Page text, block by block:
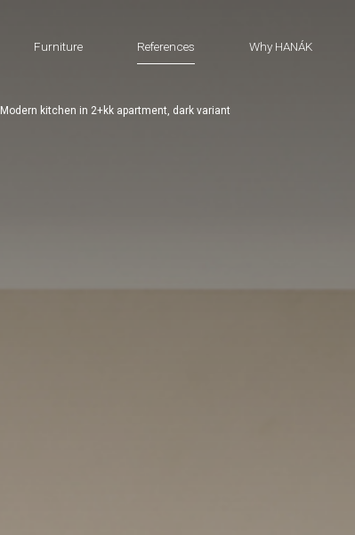
Furniture References Why HANÁK
Modern kitchen in 2+kk apartment, dark variant